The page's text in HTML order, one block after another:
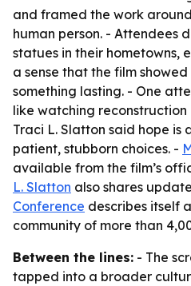
and framed the work
human person. - Attendees
statues in their hometowns,
a sense that the film
something lasting. - One
like watching reconstruction
Traci L. Slatton said hope is
patient, stubborn choices. -
available from the film’s
L. Slatton also shares
Conference describes itself
community of more than
Between the lines: - The
tapped into a broader